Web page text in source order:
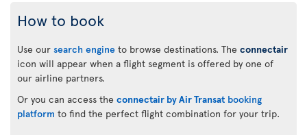
How to book
Use our search engine to browse destinations. The connectair
icon will appear when a flight segment is offered by one of
our airline partners.
Or you can access the connectair by Air Transat booking
platform to find the perfect flight combination for your trip.